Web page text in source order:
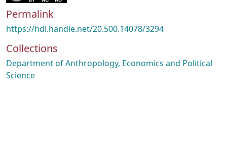
Permalink
https://hdl.handle.net/20.500.14078/3294
Collections
Department of Anthropology, Economics and Political
Science